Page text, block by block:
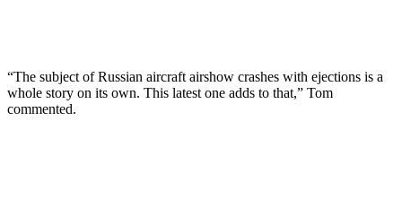
“The subject of Russian aircraft airshow crashes with ejections is a
whole story on its own. This latest one adds to that,” Tom
commented.